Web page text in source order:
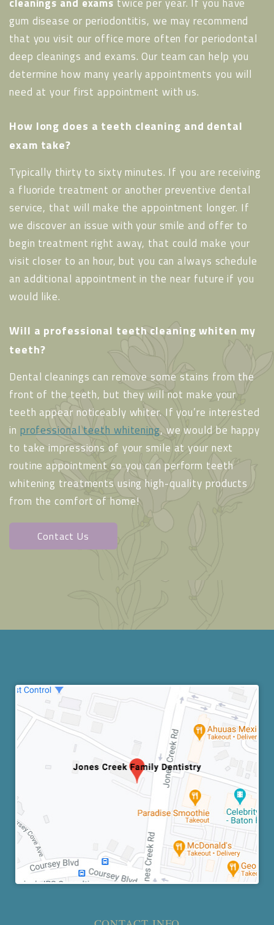
gum disease or periodontitis, we may recommend
that you visit our office more often for periodontal
deep cleanings and exams. Our team can help you
determine how many yearly appointments you will
need at your first appointment with us.
How long does a teeth cleaning and dental
exam take?
Typically thirty to sixty minutes. If you are receiving
a fluoride treatment or another preventive dental
service, that will make the appointment longer. If
we discover an issue with your smile and offer to
begin treatment right away, that could make your
visit closer to an hour, but you can always schedule
an additional appointment in the near future if you
would like.
Will a professional teeth cleaning whiten my
teeth?
Dental cleanings can remove some stains from the
front of the teeth, but they will not make your
teeth appear noticeably whiter. If you’re interested
in professional teeth whitening, we would be happy
to take impressions of your smile at your next
routine appointment so you can perform teeth
whitening treatments using high-quality products
from the comfort of home!
Contact Us